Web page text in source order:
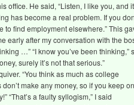
office. He said, “Listen, I like you, and it
has become a real problem. If you
to find employment elsewhere.” This
early after my conversation with the
…” “I know you’ve been thinking,”
surely it’s not that serious.”
“You think as much as college
make any money, so if you keep
“That’s a faulty syllogism,” I said